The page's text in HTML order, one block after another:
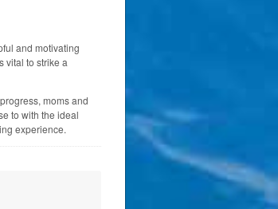
and motivating
vital to strike a
moms and
to with the ideal
experience.